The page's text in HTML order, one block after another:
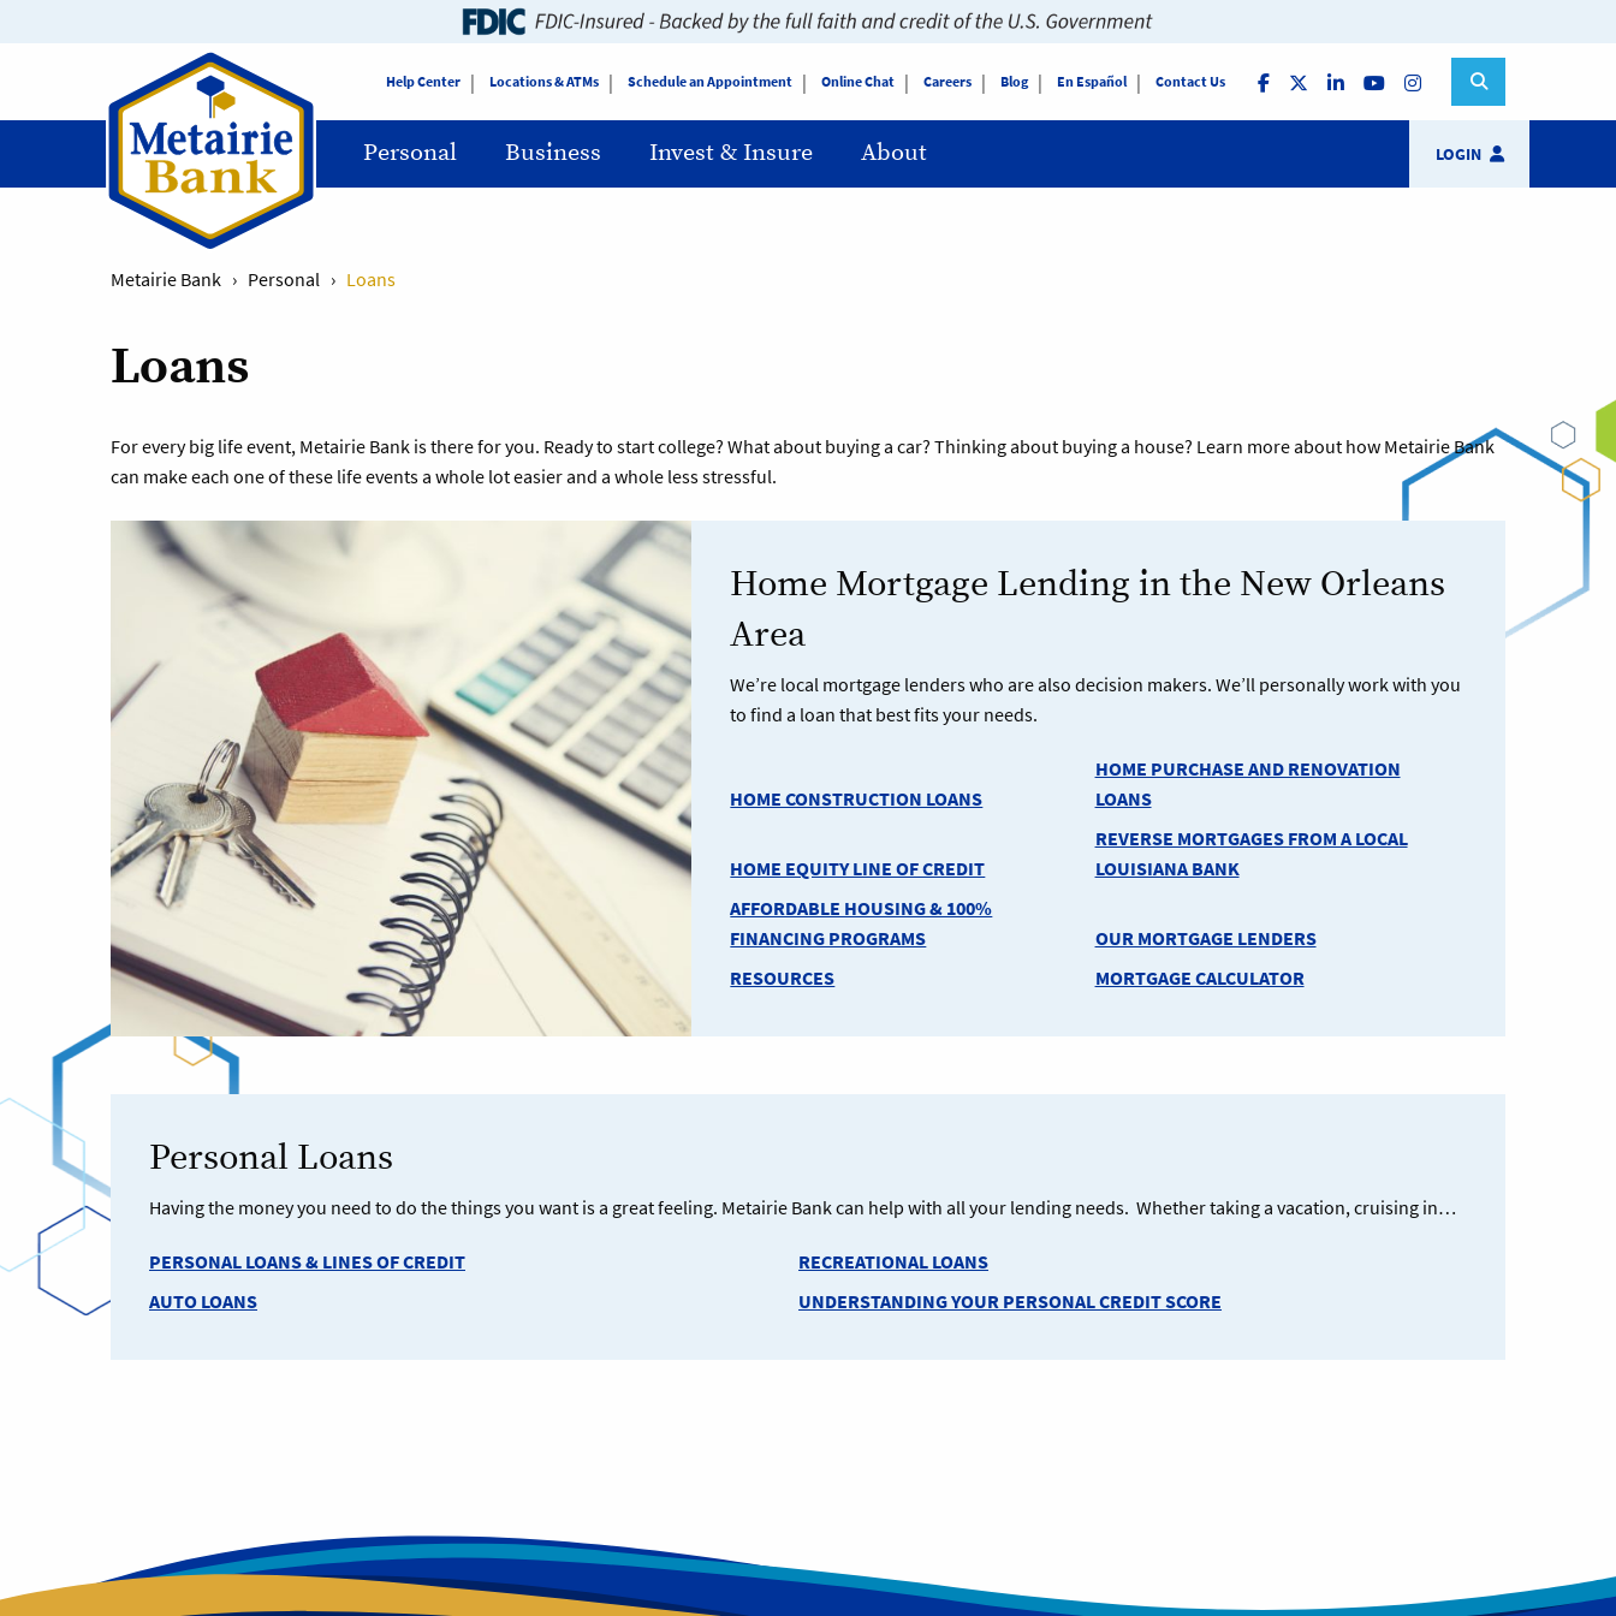
Help Center Locations & ATMs Schedule an Appointment Online Chat Careers Blog En Español Contact Us
Personal Business Invest & Insure About LOGIN
Metairie Bank › Personal › Loans
Loans
For every big life event, Metairie Bank is there for you. Ready to start college? What about buying a car? Thinking about buying a house? Learn more about how Metairie Bank
can make each one of these life events a whole lot easier and a whole less stressful.
Home Mortgage Lending in the New Orleans
Area
We’re local mortgage lenders who are also decision makers. We’ll personally work with you
to find a loan that best fits your needs.
HOME CONSTRUCTION LOANS
HOME PURCHASE AND RENOVATION
LOANS
HOME EQUITY LINE OF CREDIT
REVERSE MORTGAGES FROM A LOCAL
LOUISIANA BANK
AFFORDABLE HOUSING & 100%
FINANCING PROGRAMS
OUR MORTGAGE LENDERS
RESOURCES
MORTGAGE CALCULATOR
Personal Loans
Having the money you need to do the things you want is a great feeling. Metairie Bank can help with all your lending needs. Whether taking a vacation, cruising in…
PERSONAL LOANS & LINES OF CREDIT
RECREATIONAL LOANS
AUTO LOANS
UNDERSTANDING YOUR PERSONAL CREDIT SCORE